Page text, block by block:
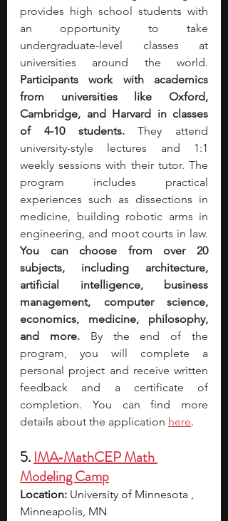
provides high school students with
an opportunity to take
undergraduate-level classes at
Participants work with academics
from universities like Oxford,
Cambridge, and Harvard in classes
of 4-10 students. They attend
university-style lectures and 1:1
weekly sessions with their tutor. The
program includes practical
experiences such as dissections in
medicine, building robotic arms in
You can choose from over 20
subjects, including architecture,
artificial intelligence, business
management, computer science,
economics, medicine, philosophy,
and more. By the end of the
program, you will complete a
personal project and receive written
feedback and a certificate of
completion. You can find more
details about the application here.
5. IMA‑MathCEP Math
Modeling Camp
Location: University of Minnesota ,
Minneapolis, MN